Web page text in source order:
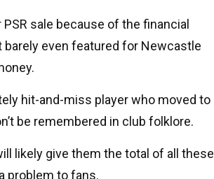
sale because of the financial
even featured for Newcastle
hit-and-miss player who moved to
be remembered in club folklore.
likely give them the total of all these
problem to fans.